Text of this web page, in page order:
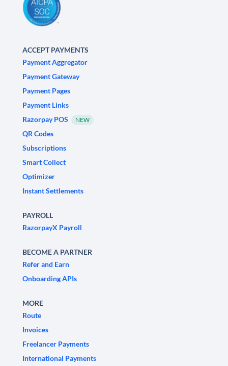
ACCEPT PAYMENTS
Payment Aggregator
Payment Gateway
Payment Pages
Payment Links
Razorpay POS
NEW
QR Codes
Subscriptions
Smart Collect
Optimizer
Instant Settlements
PAYROLL
RazorpayX Payroll
BECOME A PARTNER
Refer and Earn
Onboarding APIs
MORE
Route
Invoices
Freelancer Payments
International Payments